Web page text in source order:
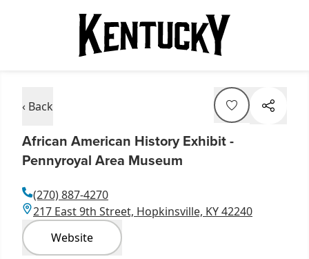
‹ Back
African American History Exhibit -
Pennyroyal Area Museum
(270) 887-4270
217 East 9th Street, Hopkinsville, KY 42240
Website